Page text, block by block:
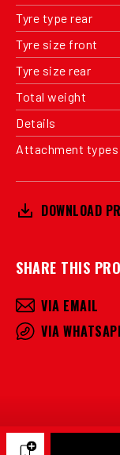
Tyre type rear
Tyre size front
Tyre size rear
Total weight
Details
Attachment types
DOWNLOAD
SHARE THIS
VIA EMAIL
VIA